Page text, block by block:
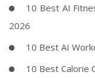
10 Best AI
2026
10 Best AI
10 Best Calorie